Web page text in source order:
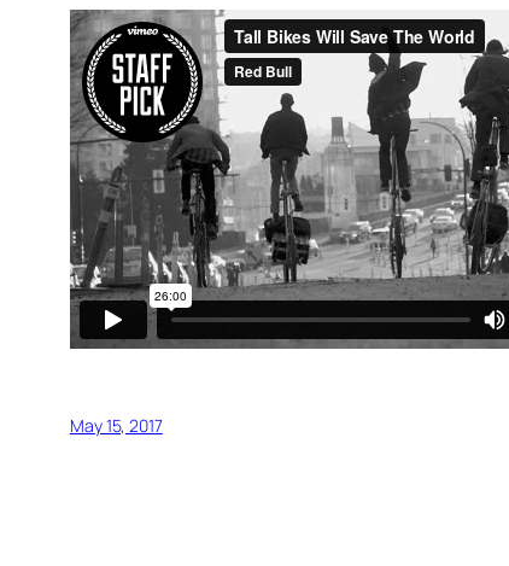
May 15, 2017